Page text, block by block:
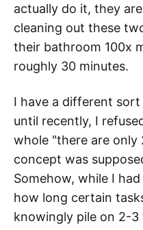
actually do it, they
cleaning out these
their bathroom 100x
roughly 30 minutes.
I have a different
until recently, I
whole "there are only
concept was
Somehow, while I
how long certain
knowingly pile on 2-